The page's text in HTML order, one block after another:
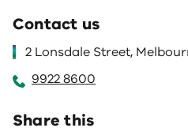
Contact us
2 Lonsdale Street,
9922 8600
Share this